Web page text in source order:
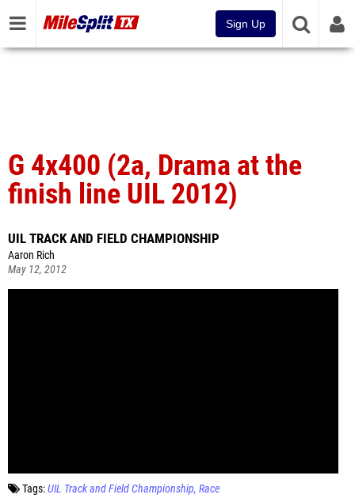
Sign Up
G 4x400 (2a, Drama at the
finish line UIL 2012)
UIL TRACK AND FIELD CHAMPIONSHIP
Aaron Rich
May 12, 2012
Tags:UIL Track and Field Championship Race